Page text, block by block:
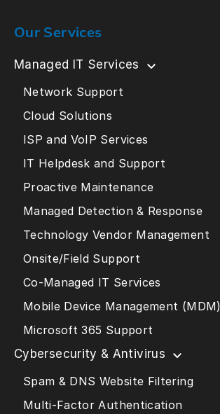
Our Services
Managed IT Services
Network Support
Cloud Solutions
ISP and VoIP Services
IT Helpdesk and Support
Proactive Maintenance
Managed Detection & Response
Technology Vendor Management
Onsite/Field Support
Co-Managed IT Services
Mobile Device Management (MDM)
Microsoft 365 Support
Cybersecurity & Antivirus
Spam & DNS Website Filtering
Multi-Factor Authentication